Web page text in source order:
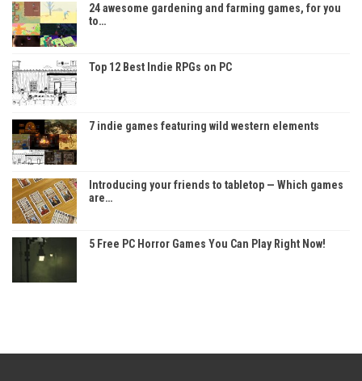
24 awesome gardening and farming games, for you
to…
Top 12 Best Indie RPGs on PC
7 indie games featuring wild western elements
Introducing your friends to tabletop — Which games
are…
5 Free PC Horror Games You Can Play Right Now!